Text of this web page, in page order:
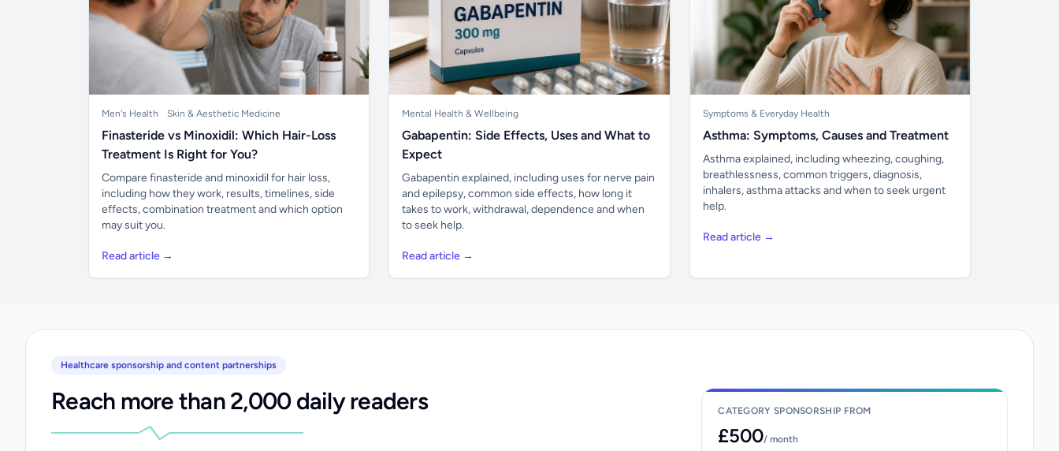
Men's Health Skin & Aesthetic Medicine
Finasteride vs Minoxidil: Which Hair-Loss
Treatment Is Right for You?
Compare finasteride and minoxidil for hair loss,
including how they work, results, timelines, side
effects, combination treatment and which option
may suit you.
Read article →
Mental Health & Wellbeing
Gabapentin: Side Effects, Uses and What to
Expect
Gabapentin explained, including uses for nerve pain
and epilepsy, common side effects, how long it
takes to work, withdrawal, dependence and when
to seek help.
Read article →
Symptoms & Everyday Health
Asthma: Symptoms, Causes and Treatment
Asthma explained, including wheezing, coughing,
breathlessness, common triggers, diagnosis,
inhalers, asthma attacks and when to seek urgent
help.
Read article →
Healthcare sponsorship and content partnerships
Reach more than 2,000 daily readers CATEGORY SPONSORSHIP FROM
£500/ month